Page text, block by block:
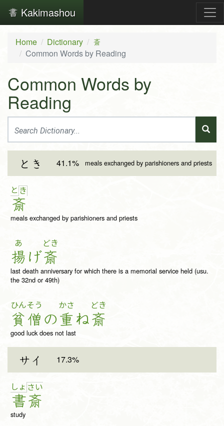
Kakimashou
Home Dictionary 斎
Common Words by Reading
Common Words by
Reading
とき 41.1% meals exchanged by parishioners and priests
と き
斎
meals exchanged by parishioners and priests
あ
揚 げ
どき
斎
last death anniversary for which there is a memorial service held (usu.
the 32nd or 49th)
ひん
貧
そう
僧 の
かさ
重ね
どき
斎
good luck does not last
サイ 17.3%
しょ
書
さ い
斎
study